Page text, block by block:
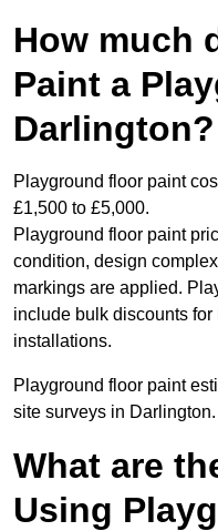
How much
Paint a
Darlington?
Playground floor paint
£1,500 to £5,000.
Playground floor paint
condition, design
markings are applied.
include bulk discounts
installations.
Playground floor paint
site surveys in Darlington.
What are
Using